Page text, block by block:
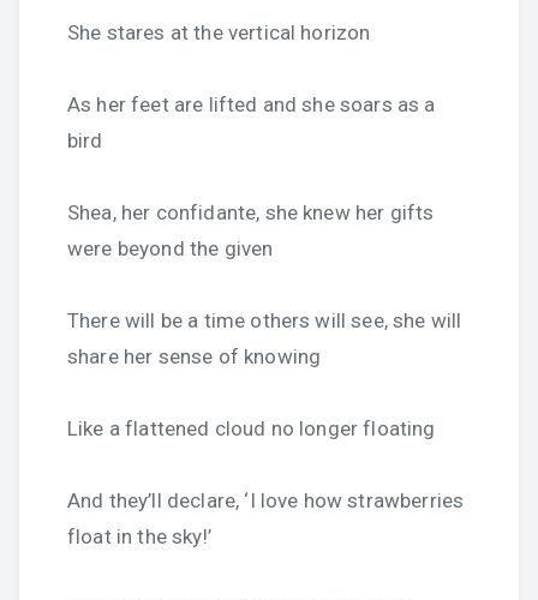
She stares at the vertical horizon
As her feet are lifted and she soars as a
bird
Shea, her confidante, she knew her gifts
were beyond the given
There will be a time others will see, she will
share her sense of knowing
Like a flattened cloud no longer floating
And they’ll declare, ‘I love how strawberries
float in the sky!’